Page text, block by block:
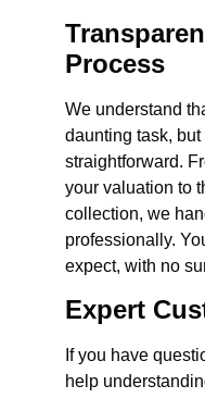
Process
We understand
daunting task, but
straightforward.
your valuation to
collection, we
professionally.
expect, with no
Expert
If you have
help